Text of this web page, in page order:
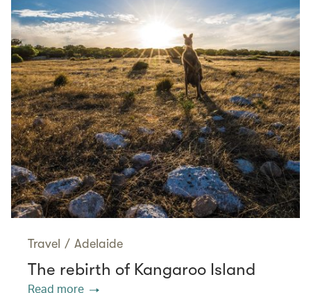
Travel / Adelaide
The rebirth of Kangaroo Island
Read more